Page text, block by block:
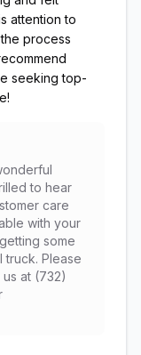
attention to
process
seeking top-
to hear
care
with your
some
truck. Please
at (732)